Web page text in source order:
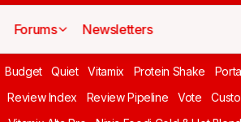
Forums Newsletters
Budget Quiet Vitamix Protein Shake
Review Index Review Pipeline Vote